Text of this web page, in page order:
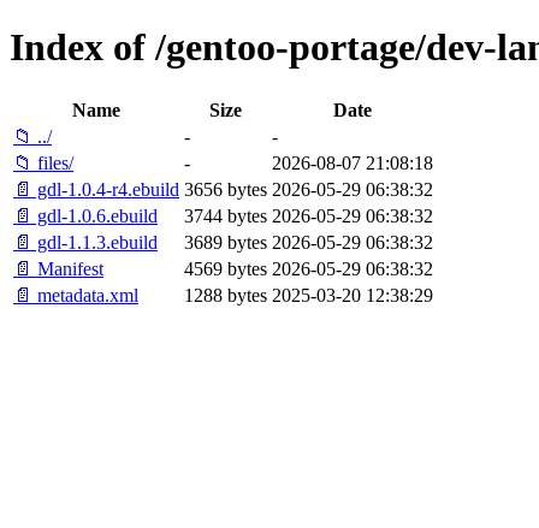
Index of /gentoo-portage/dev-
Name Size
Date
📁 ../
-
-
📁 files/
-
2026-08-07 21:08:18
📄 gdl-1.0.4-r4.ebuild 3656 bytes 2026-05-29 06:38:32
📄 gdl-1.0.6.ebuild
3744 bytes 2026-05-29 06:38:32
📄 gdl-1.1.3.ebuild
3689 bytes 2026-05-29 06:38:32
📄 Manifest
4569 bytes 2026-05-29 06:38:32
📄 metadata.xml
1288 bytes 2025-03-20 12:38:29